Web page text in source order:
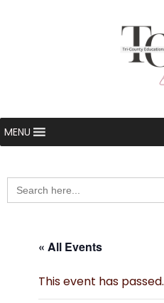
MENU
Search
for:
« All Events
This event has passed.